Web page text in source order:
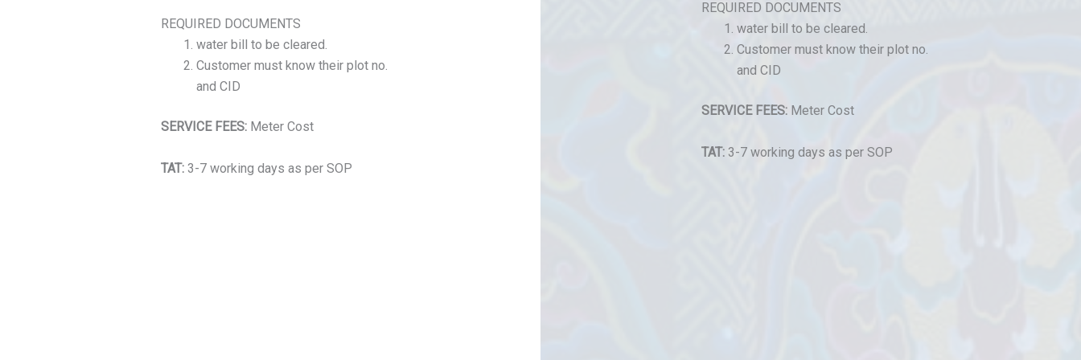
REQUIRED DOCUMENTS
water bill to be cleared.
Customer must know their plot no.
and CID
SERVICE FEES: Meter Cost
TAT: 3-7 working days as per SOP
REQUIRED DOCUMENTS
water bill to be cleared.
Customer must know their plot no.
and CID
SERVICE FEES: Meter Cost
TAT: 3-7 working days as per SOP